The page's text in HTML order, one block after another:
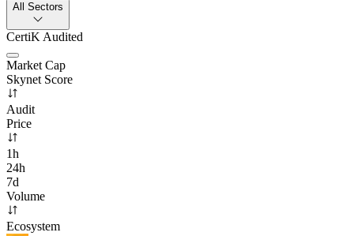
All Sectors
CertiK Audited
Market Cap
Skynet Score
Audit
Price
1h
24h
7d
Volume
Ecosystem